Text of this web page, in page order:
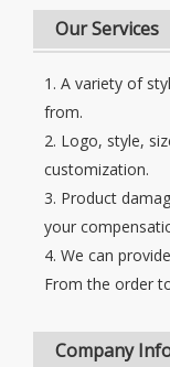
Our Services
1. A variety of
from.
2. Logo, style,
customization.
3. Product
your
4. We can
From the order
Company